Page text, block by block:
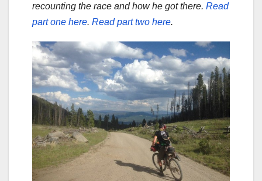
recounting the race and how he got there. Read
part one here. Read part two here.